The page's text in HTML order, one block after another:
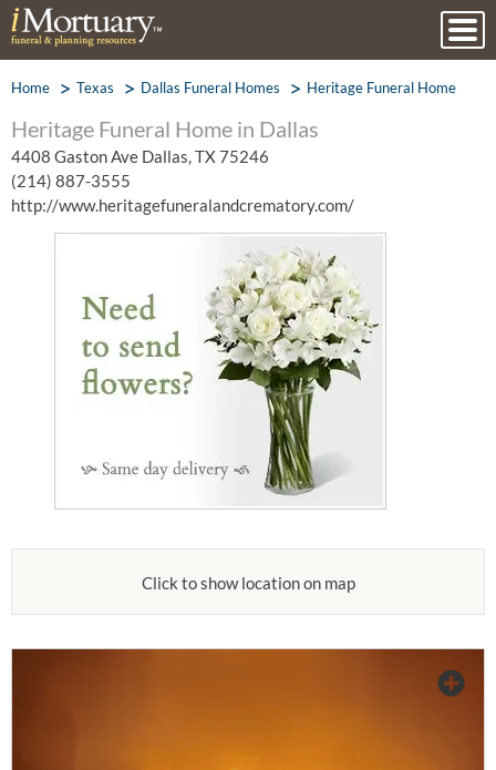
Home Texas Dallas Funeral Homes Heritage Funeral Home
Heritage Funeral Home in Dallas
4408 Gaston Ave Dallas, TX 75246
(214) 887-3555
http://www.heritagefuneralandcrematory.com/
Click to show location on map